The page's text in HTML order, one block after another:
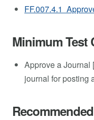
FF.007.4.1
Minimum Test
Approve a Journal
journal for posting